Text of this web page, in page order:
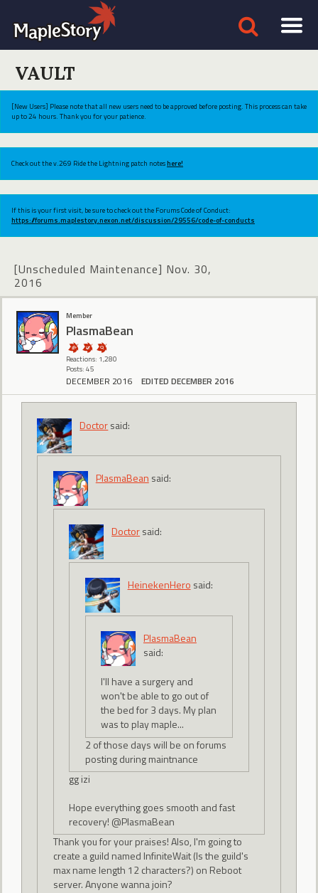
VAULT
[New Users] Please note that all new users need to be approved before posting. This process can take
up to 24 hours. Thank you for your patience.
Check out the v.269 Ride the Lightning patch noteshere!
If this is your first visit, be sure to check out the Forums Code of Conduct:
https://forums.maplestory.nexon.net/discussion/29556/code-of-conducts
[Unscheduled Maintenance] Nov. 30,
2016
Member
PlasmaBean
Reactions: 1,280
Posts: 45
DECEMBER 2016 EDITED DECEMBER 2016
Doctorsaid:
PlasmaBean said:
Doctorsaid:
HeinekenHero said:
PlasmaBean
said:
I'll have a surgery and
won't be able to go out of
the bed for 3 days. My plan
was to play maple...
2 of those days will be on forums
posting during maintnance
gg izi
Hope everything goes smooth and fast
recovery! @PlasmaBean
Thank you for your praises! Also, I'm going to
create a guild named InfiniteWait (Is the guild's
max name length 12 characters?) on Reboot
server. Anyone wanna join?